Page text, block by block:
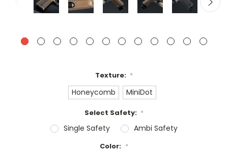
Texture: *
Honeycomb MiniDot
Select Safety: *
Single Safety Ambi Safety
Color: *